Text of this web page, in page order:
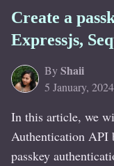
Create a
Expressjs,
ByShaii
5 January, 2024
In this article, we
Authentication API
passkey